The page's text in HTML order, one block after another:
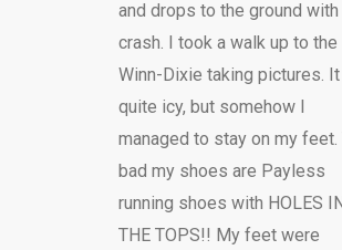
and drops to the ground with
crash. I took a walk up to the
Winn-Dixie taking pictures.
quite icy, but somehow I
managed to stay on my feet.
bad my shoes are Payless
running shoes with HOLES
THE TOPS!! My feet were